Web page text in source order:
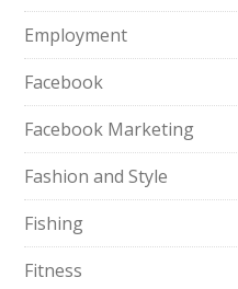
Employment
Facebook
Facebook Marketing
Fashion and Style
Fishing
Fitness